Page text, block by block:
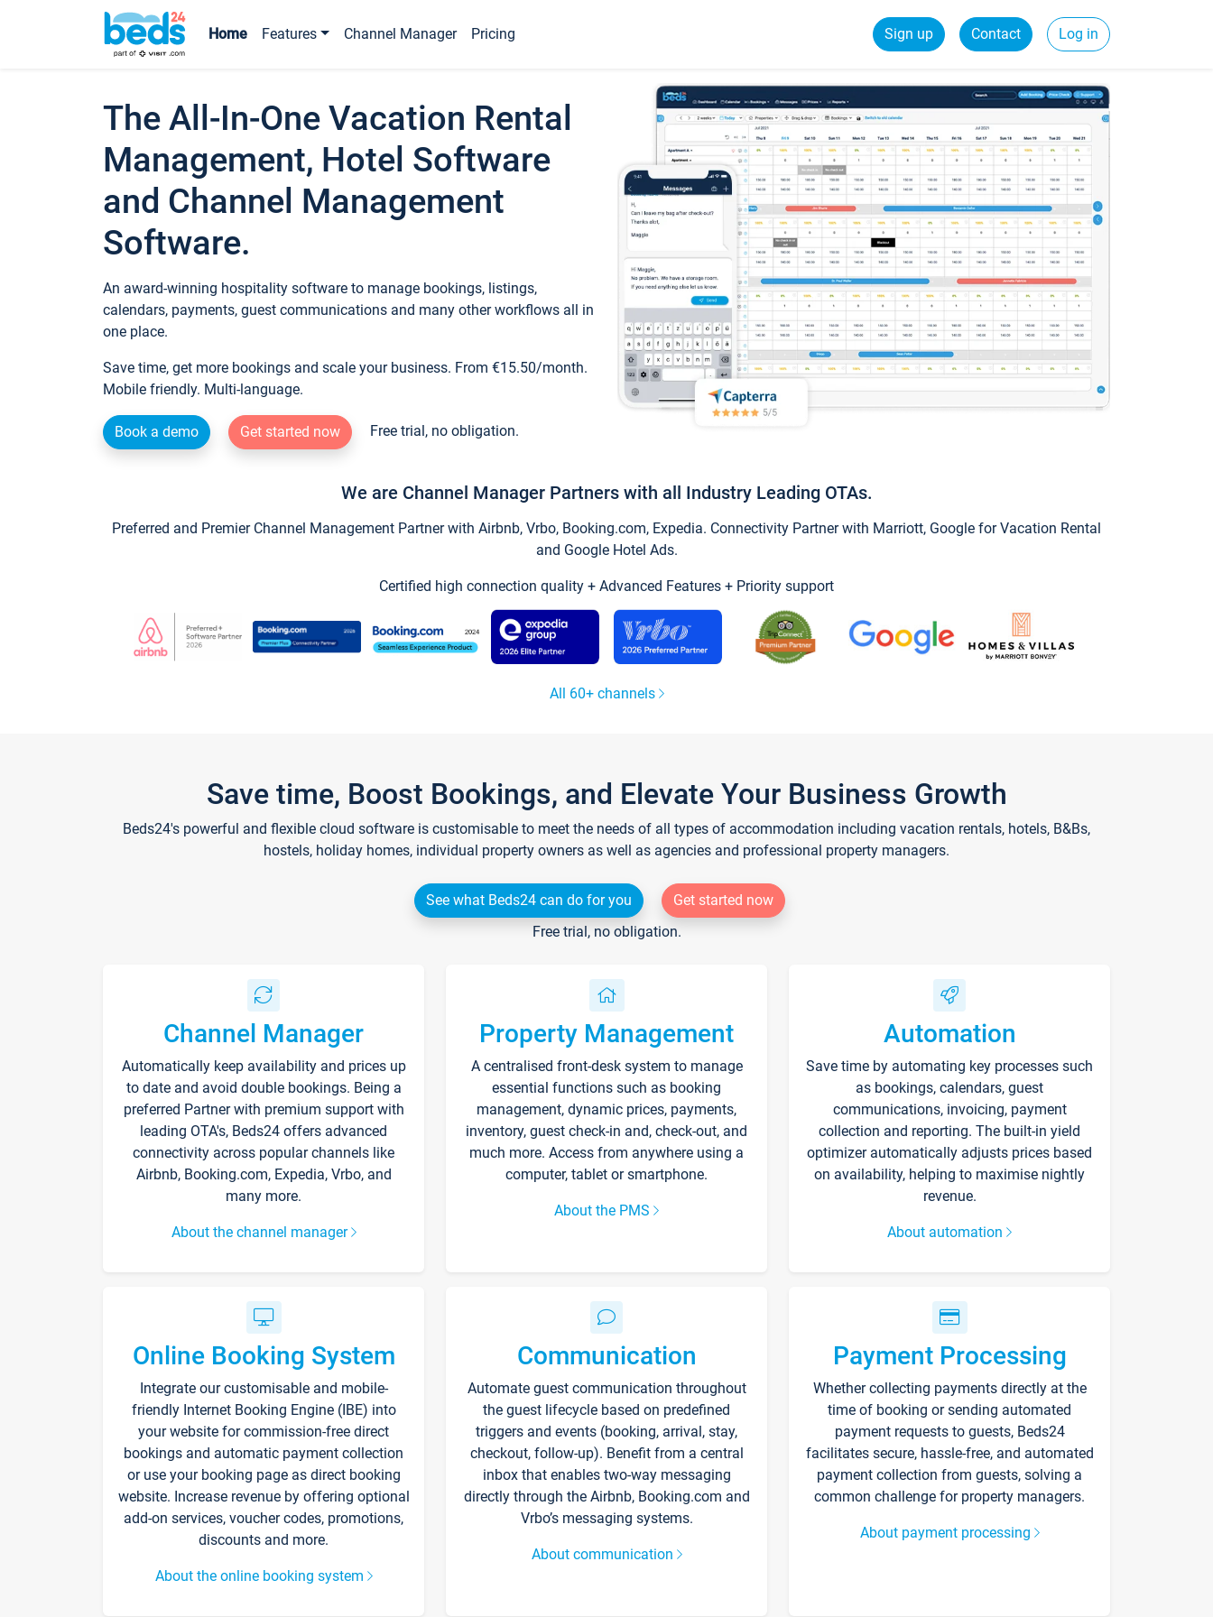
Home Features Channel Manager Pricing Sign up Contact Log in
The All-In-One Vacation Rental
Management, Hotel Software
and Channel Management
Software.
An award-winning hospitality software to manage bookings, listings,
calendars, payments, guest communications and many other workflows all in
one place.
Save time, get more bookings and scale your business. From €15.50/month.
Mobile friendly. Multi-language.
Book a demo Get started now Free trial, no obligation.
We are Channel Manager Partners with all Industry Leading OTAs.
Preferred and Premier Channel Management Partner with Airbnb, Vrbo, Booking.com, Expedia. Connectivity Partner with Marriott, Google for Vacation Rental
and Google Hotel Ads.
Certified high connection quality + Advanced Features + Priority support
All 60+ channels
Save time, Boost Bookings, and Elevate Your Business Growth
Beds24's powerful and flexible cloud software is customisable to meet the needs of all types of accommodation including vacation rentals, hotels, B&Bs,
hostels, holiday homes, individual property owners as well as agencies and professional property managers.
See what Beds24 can do for you
Get started now
Free trial, no obligation.
Channel Manager
Automatically keep availability and prices up
to date and avoid double bookings. Being a
preferred Partner with premium support with
leading OTA's, Beds24 offers advanced
connectivity across popular channels like
Airbnb, Booking.com, Expedia, Vrbo, and
many more.
About the channel manager
Property Management
A centralised front-desk system to manage
essential functions such as booking
management, dynamic prices, payments,
inventory, guest check-in and, check-out, and
much more. Access from anywhere using a
computer, tablet or smartphone.
About the PMS
Automation
Save time by automating key processes such
as bookings, calendars, guest
communications, invoicing, payment
collection and reporting. The built-in yield
optimizer automatically adjusts prices based
on availability, helping to maximise nightly
revenue.
About automation
Online Booking System
Integrate our customisable and mobile-
friendly Internet Booking Engine (IBE) into
your website for commission-free direct
bookings and automatic payment collection
or use your booking page as direct booking
website. Increase revenue by offering optional
add-on services, voucher codes, promotions,
discounts and more.
About the online booking system
Communication
Automate guest communication throughout
the guest lifecycle based on predefined
triggers and events (booking, arrival, stay,
checkout, follow-up). Benefit from a central
inbox that enables two-way messaging
directly through the Airbnb, Booking.com and
Vrbo’s messaging systems.
About communication
Payment Processing
Whether collecting payments directly at the
time of booking or sending automated
payment requests to guests, Beds24
facilitates secure, hassle-free, and automated
payment collection from guests, solving a
common challenge for property managers.
About payment processing